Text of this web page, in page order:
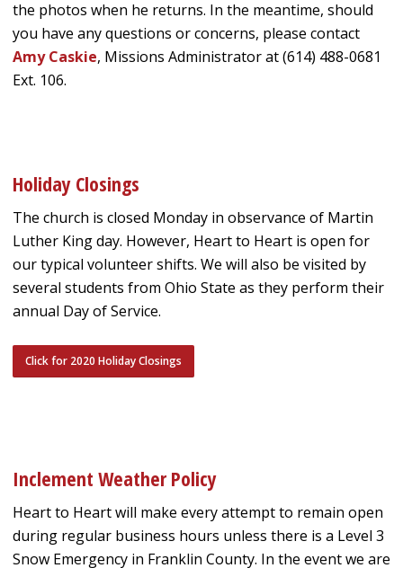
the photos when he returns. In the meantime, should
you have any questions or concerns, please contact
Amy Caskie, Missions Administrator at (614) 488-0681
Ext. 106.
Holiday Closings
The church is closed Monday in observance of Martin
Luther King day. However, Heart to Heart is open for
our typical volunteer shifts. We will also be visited by
several students from Ohio State as they perform their
annual Day of Service.
Click for 2020 Holiday Closings
Inclement Weather Policy
Heart to Heart will make every attempt to remain open
during regular business hours unless there is a Level 3
Snow Emergency in Franklin County. In the event we are